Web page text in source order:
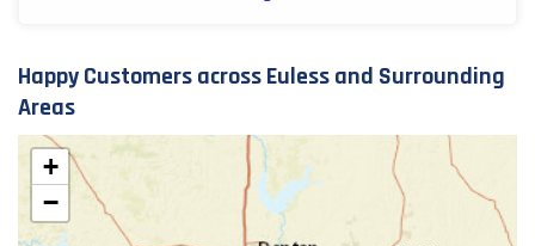
Happy Customers across Euless and Surrounding
Areas
+
−